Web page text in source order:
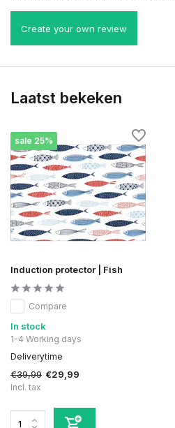
Create your own review
Laatst bekeken
sale 25%
Induction protector | Fish
Compare
In stock
1-4 Working days
Deliverytime
€39,99 €29,99
Incl. tax